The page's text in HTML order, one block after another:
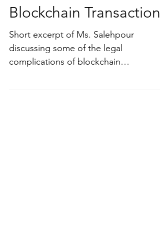
Complications of
Blockchain Transactions
Short excerpt of Ms. Salehpour
discussing some of the legal
transactions at the California